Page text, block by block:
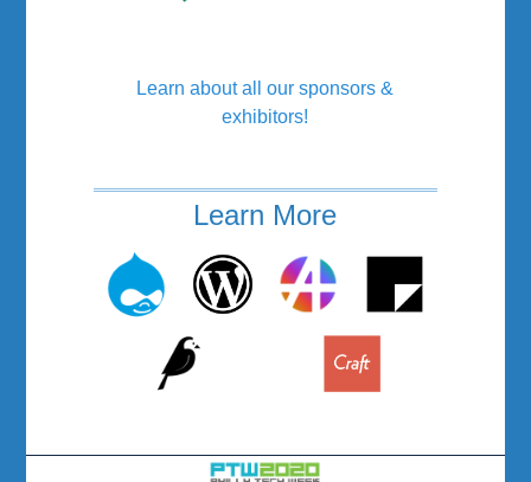
Learn about all our sponsors &
exhibitors!